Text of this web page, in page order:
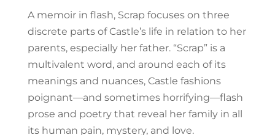
A memoir in flash, Scrap focuses on three
discrete parts of Castle’s life in relation to her
parents, especially her father. “Scrap” is a
multivalent word, and around each of its
meanings and nuances, Castle fashions
poignant—and sometimes horrifying—flash
prose and poetry that reveal her family in all
its human pain, mystery, and love.